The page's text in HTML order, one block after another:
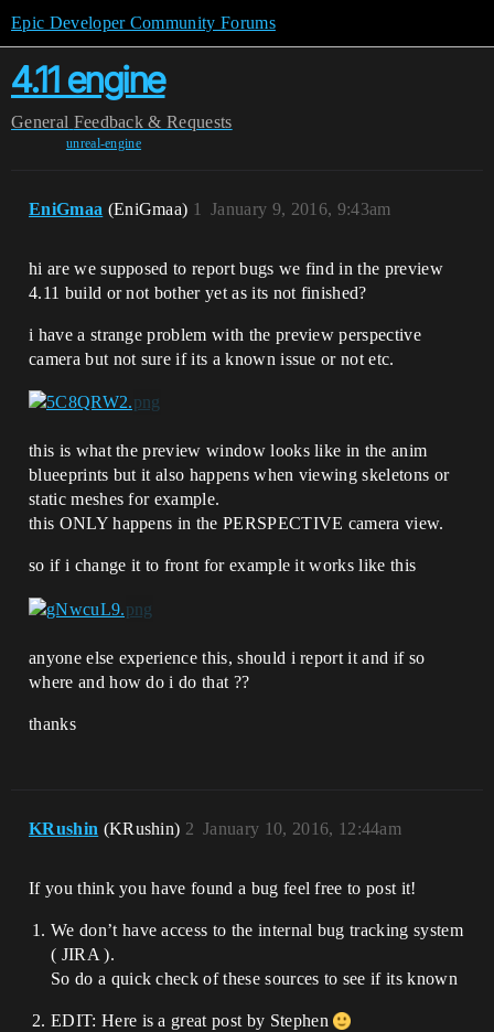
Epic Developer Community Forums
4.11 engine
General Feedback & Requests
unreal-engine
EniGmaa (EniGmaa) January 9, 2016, 9:43am
1
hi are we supposed to report bugs we find in the preview
4.11 build or not bother yet as its not finished?
i have a strange problem with the preview perspective
camera but not sure if its a known issue or not etc.
this is what the preview window looks like in the anim
blueeprints but it also happens when viewing skeletons or
static meshes for example.
this ONLY happens in the PERSPECTIVE camera view.
so if i change it to front for example it works like this
anyone else experience this, should i report it and if so
where and how do i do that ??
thanks
KRushin (KRushin) January 10, 2016, 12:44am
2
If you think you have found a bug feel free to post it!
We don’t have access to the internal bug tracking system
( JIRA ).
So do a quick check of these sources to see if its known
EDIT: Here is a great post by Stephen